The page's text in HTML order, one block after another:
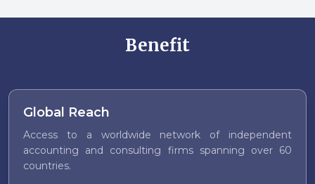
Benefit
Global Reach
Access to a worldwide network of independent
accounting and consulting firms spanning over 60
countries.